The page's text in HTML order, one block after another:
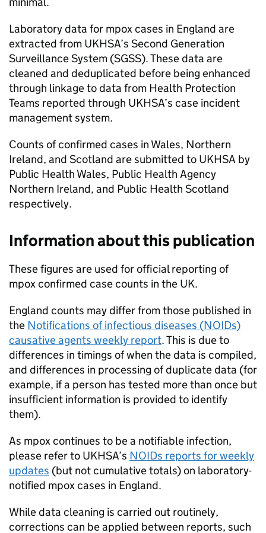
Laboratory data for mpox cases in England are
extracted from UKHSA’s Second Generation
Surveillance System (SGSS). These data are
cleaned and deduplicated before being enhanced
through linkage to data from Health Protection
Teams reported through UKHSA’s case incident
management system.
Counts of confirmed cases in Wales, Northern
Ireland, and Scotland are submitted to UKHSA by
Public Health Wales, Public Health Agency
Northern Ireland, and Public Health Scotland
respectively.
Information about this publication
These figures are used for official reporting of
mpox confirmed case counts in the UK.
England counts may differ from those published in
the Notifications of infectious diseases (NOIDs)
causative agents weekly report. This is due to
differences in timings of when the data is compiled,
and differences in processing of duplicate data (for
example, if a person has tested more than once but
insufficient information is provided to identify
them).
As mpox continues to be a notifiable infection,
please refer to UKHSA’s NOIDs reports for weekly
updates (but not cumulative totals) on laboratory-
notified mpox cases in England.
While data cleaning is carried out routinely,
corrections can be applied between reports, such